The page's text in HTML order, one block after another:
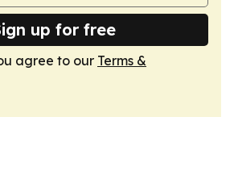
up for free
agree to our Terms &